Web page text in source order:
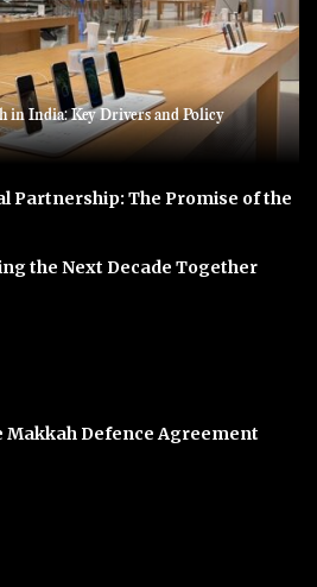
in India: Key Drivers and Policy
Partnership: The Promise of the
the Next Decade Together
Makkah Defence Agreement